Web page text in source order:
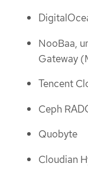
NooBaa,
Gateway
Tencent
Ceph
Quobyte
Cloudian